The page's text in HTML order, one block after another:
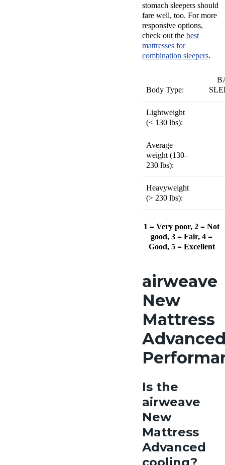
stomach sleepers should
fare well, too. For more
responsive options,
check out the best
mattresses for
combination sleepers.
Body Type:
Lightweight
(< 130 lbs):
Average
weight (130–
230 lbs):
Heavyweight
(> 230 lbs):
1 = Very poor, 2 = Not
good, 3 = Fair, 4 =
Good, 5 = Excellent
airweave
New
Mattress
Is the
airweave
New
Mattress
Advanced